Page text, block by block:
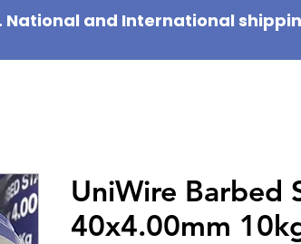
and International
UniWire Barbed
40x4.00mm